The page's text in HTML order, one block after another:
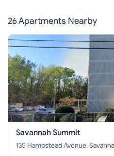
26 Apartments Nearby
Savannah Summit
135 Hampstead Avenue,